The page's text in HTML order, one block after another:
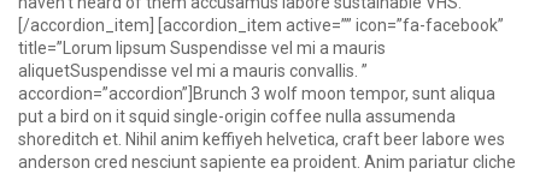
[/accordion_item] [accordion_item active=”” icon=”fa-facebook”
title=”Lorum lipsum Suspendisse vel mi a mauris
aliquetSuspendisse vel mi a mauris convallis. ”
accordion=”accordion”]Brunch 3 wolf moon tempor, sunt aliqua
put a bird on it squid single-origin coffee nulla assumenda
shoreditch et. Nihil anim keffiyeh helvetica, craft beer labore wes
anderson cred nesciunt sapiente ea proident. Anim pariatur cliche